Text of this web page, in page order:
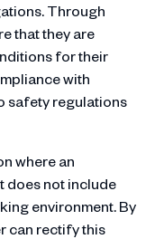
Through
that they are
for their
with
safety regulations
where an
does not include
environment. By
can rectify this